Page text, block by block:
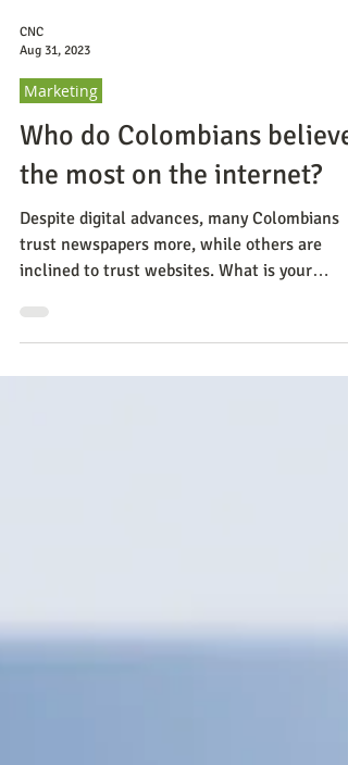
CNC
Aug 31, 2023
Marketing
Who do Colombians believe
the most on the internet?
Despite digital advances, many Colombians